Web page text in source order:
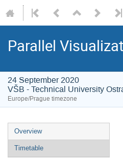
Parallel
24 September 2020
VŠB - Technical University
Europe/Prague timezone
Event
menu
Overview
Timetable